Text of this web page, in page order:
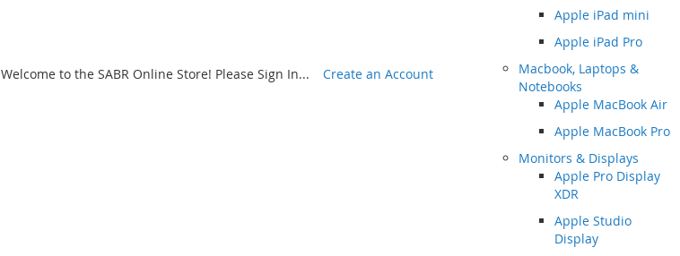
Apple iPad mini
Apple iPad Pro
Macbook, Laptops &
Notebooks
Apple MacBook Air
Apple MacBook Pro
Monitors & Displays
Apple Pro Display
XDR
Apple Studio
Display
Welcome to the SABR Online Store! Please Sign In... Create an Account